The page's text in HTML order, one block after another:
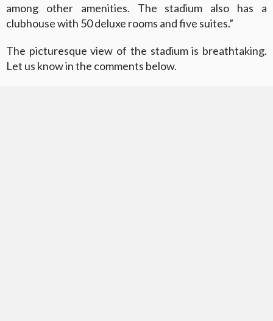
among other amenities. The stadium also has a
clubhouse with 50 deluxe rooms and five suites.”
The picturesque view of the stadium is breathtaking.
Let us know in the comments below.